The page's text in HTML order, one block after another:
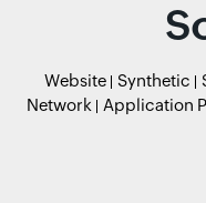
Website Synthetic
Network
Application